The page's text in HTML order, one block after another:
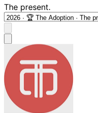
The present.